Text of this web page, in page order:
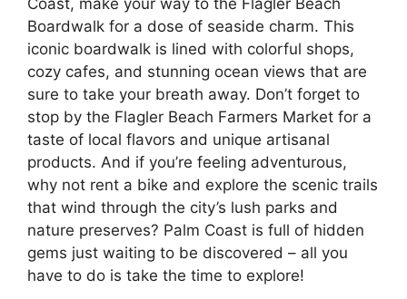
Boardwalk for a dose of seaside charm. This
iconic boardwalk is lined with colorful shops,
cozy cafes, and stunning ocean views that are
sure to take your breath away. Don’t forget to
stop by the Flagler Beach Farmers Market for a
taste of local flavors and unique artisanal
products. And if you’re feeling adventurous,
why not rent a bike and explore the scenic trails
that wind through the city’s lush parks and
nature preserves? Palm Coast is full of hidden
gems just waiting to be discovered – all you
have to do is take the time to explore!